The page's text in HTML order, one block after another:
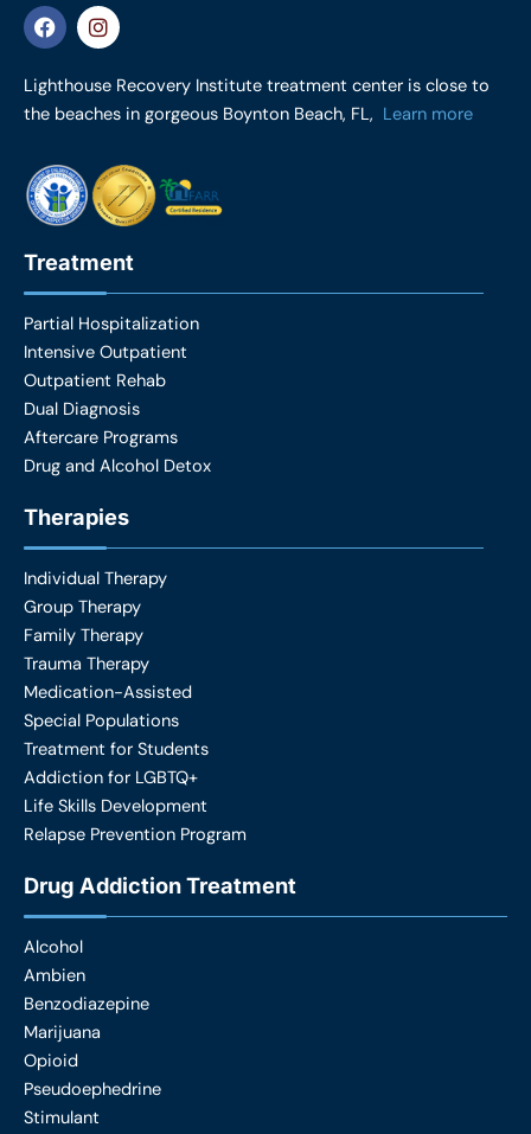
F
a
c
e
b
o
k
I
n
s
t
a
g
a
m
Lighthouse Recovery Institute treatment center is close to
the beaches in gorgeous Boynton Beach, FL, Learn more
Treatment
Partial Hospitalization
Intensive Outpatient
Outpatient Rehab
Dual Diagnosis
Aftercare Programs
Drug and Alcohol Detox
Therapies
Individual Therapy
Group Therapy
Family Therapy
Trauma Therapy
Medication-Assisted
Special Populations
Treatment for Students
Addiction for LGBTQ+
Life Skills Development
Relapse Prevention Program
Drug Addiction Treatment
Alcohol
Ambien
Benzodiazepine
Marijuana
Opioid
Pseudoephedrine
Stimulant